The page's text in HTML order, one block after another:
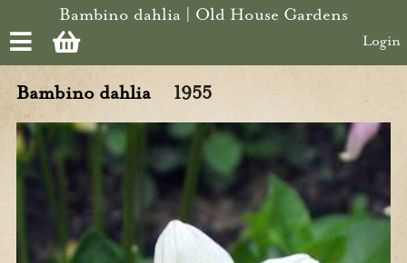
Skip to main contentBambino dahlia | Old House Gardens
Login
Bambino dahlia 1955